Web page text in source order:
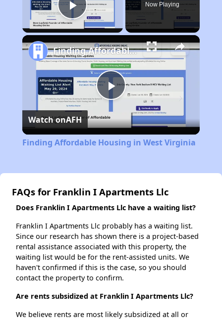
Play Video
Now Playing
Play
Video
Finding Affordable Housing in West Virginia
Watch onAFH
Finding Affordable Housing in West Virginia
FAQs for Franklin I Apartments Llc
Does Franklin I Apartments Llc have a waiting list?
Franklin I Apartments Llc probably has a waiting list.
Since our research has shown there is a project-based
rental assistance associated with this property, the
waiting list would be for the rent-assisted units. We
haven't confirmed if this is the case, so you should
contact the property to confirm.
Are rents subsidized at Franklin I Apartments Llc?
We believe rents are most likely subsidized at all or